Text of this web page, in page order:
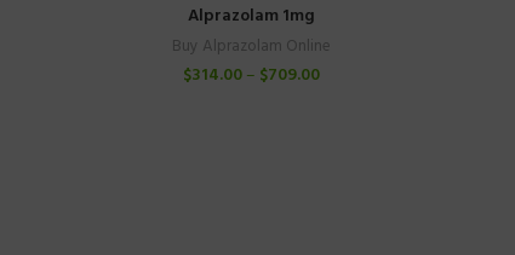
Alprazolam 1mg
Buy Alprazolam Online
$314.00– $709.00